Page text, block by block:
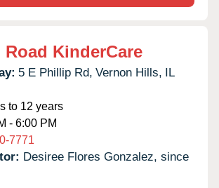
KinderCare
5 E Phillip Rd, Vernon Hills, IL
to 12 years
- 6:00 PM
7771
Desiree Flores Gonzalez, since